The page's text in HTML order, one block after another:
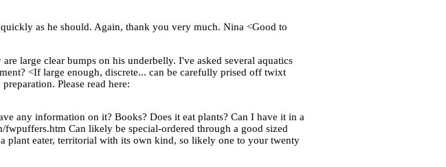
as he should. Again, thank you very much. Nina <Good to
large clear bumps on his underbelly. I've asked several aquatics
<If large enough, discrete... can be carefully prised off twixt
Please read here:
any information on it? Books? Does it eat plants? Can I have it in a
Can likely be special-ordered through a good sized
plant eater, territorial with its own kind, so likely one to your twenty